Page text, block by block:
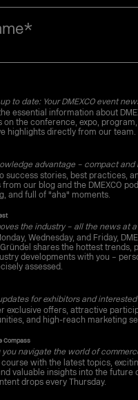
*
to date: Your DMEXCO event
essential information about
on the conference, expo,
highlights directly from our team.
advantage – compact and
success stories, best practices,
from our blog and the DMEXCO
and full of "aha" moments.
the industry – all the news at
Wednesday, and Friday,
shares the hottest trends,
developments with you –
assessed.
for exhibitors and interested
exclusive offers, attractive
and high-reach marketing
Compass
you navigate the world of
course with the latest topics,
valuable insights into the future
drops every Thursday.